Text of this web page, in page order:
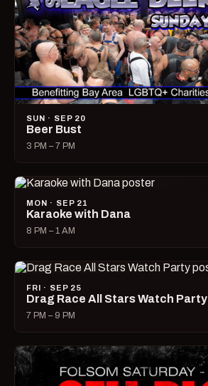
SUN · SEP 20
Beer Bust
3 PM – 7 PM
MON · SEP 21
Karaoke with Dana
8 PM – 1 AM
FRI · SEP 25
Drag Race All Stars Watch Party
7 PM – 9 PM